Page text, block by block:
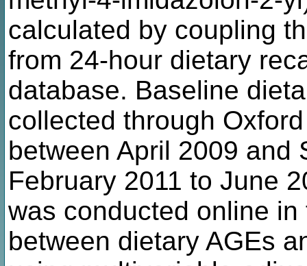
calculated by coupling
from 24-hour dietary
database. Baseline
collected through
between April 2009 and
February 2011 to June
was conducted online
between dietary AGEs